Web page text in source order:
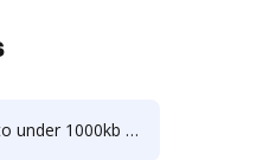
in a few clicks